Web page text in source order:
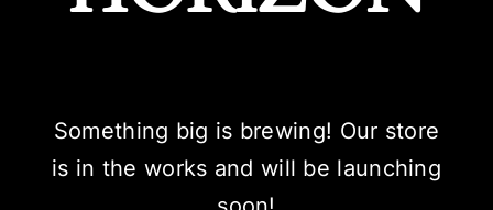
Something big is brewing! Our store
is in the works and will be launching